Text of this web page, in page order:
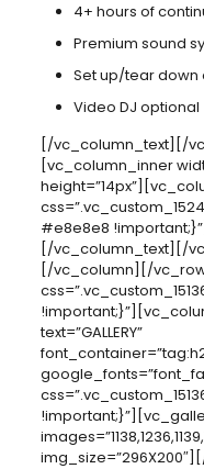
4+ hours of
Premium sound
Set up/tear down
Video DJ optional
[/vc_column_text][/
[vc_column_inner
#e8e8e8
[/vc_column_text][/
[/vc_column][/
text=”GALLERY”